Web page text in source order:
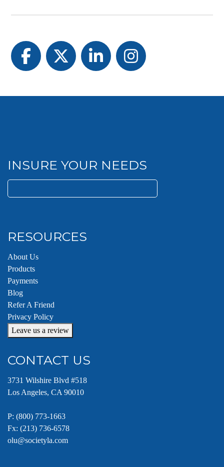
Facebook
TwitterLinkedInInstagram
INSURE YOUR NEEDS
for:
RESOURCES
About Us
Products
Payments
Blog
Refer A Friend
Privacy Policy
Leave us a review
CONTACT US
3731 Wilshire Blvd #518
Los Angeles, CA 90010
P: (800) 773-1663
Fx: (213) 736-6578
olu@societyla.com